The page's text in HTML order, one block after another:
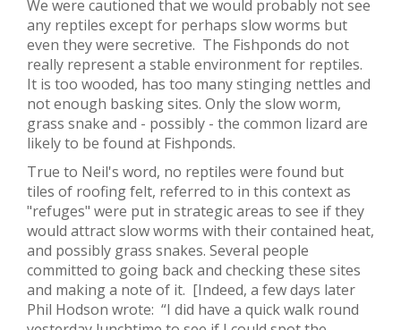
We were cautioned that we would probably not see
any reptiles except for perhaps slow worms but
even they were secretive. The Fishponds do not
really represent a stable environment for reptiles.
It is too wooded, has too many stinging nettles and
not enough basking sites. Only the slow worm,
grass snake and - possibly - the common lizard are
likely to be found at Fishponds.
True to Neil's word, no reptiles were found but
tiles of roofing felt, referred to in this context as
"refuges" were put in strategic areas to see if they
would attract slow worms with their contained heat,
and possibly grass snakes. Several people
committed to going back and checking these sites
and making a note of it. [Indeed, a few days later
Phil Hodson wrote: “I did have a quick walk round